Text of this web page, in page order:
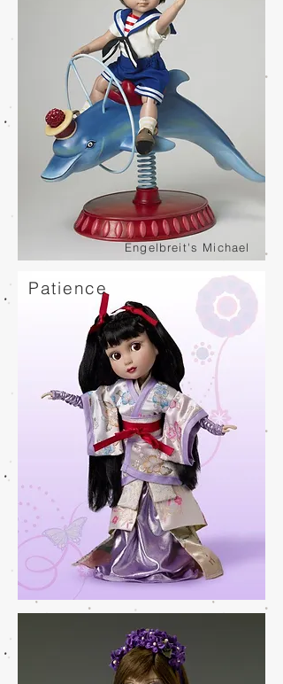
Engelbreit's Michael
Patience